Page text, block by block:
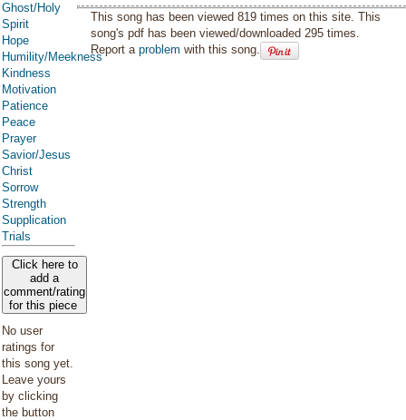
Ghost/Holy
Spirit
Hope
Humility/Meekness
Kindness
Motivation
Patience
Peace
Prayer
Savior/Jesus
Christ
Sorrow
Strength
Supplication
Trials
Click here to
add a
comment/rating
for this piece
No user
ratings for
this song yet.
Leave yours
by clicking
the button
This song has been viewed 819 times on this site. This
song's pdf has been viewed/downloaded 295 times.
Report aproblem with this song.